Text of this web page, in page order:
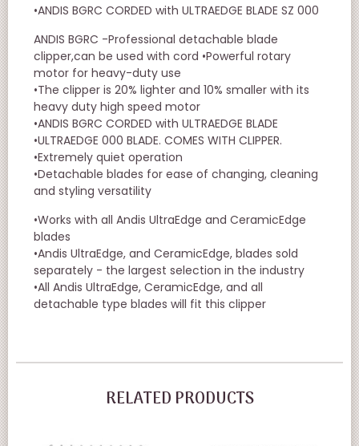
•ANDIS BGRC CORDED with ULTRAEDGE BLADE SZ 000
ANDIS BGRC -Professional detachable blade
clipper,can be used with cord •Powerful rotary
motor for heavy-duty use
•The clipper is 20% lighter and 10% smaller with its
heavy duty high speed motor
•ANDIS BGRC CORDED with ULTRAEDGE BLADE
•ULTRAEDGE 000 BLADE. COMES WITH CLIPPER.
•Extremely quiet operation
•Detachable blades for ease of changing, cleaning
and styling versatility
•Works with all Andis UltraEdge and CeramicEdge
blades
•Andis UltraEdge, and CeramicEdge, blades sold
separately - the largest selection in the industry
•All Andis UltraEdge, CeramicEdge, and all
detachable type blades will fit this clipper
RELATED PRODUCTS